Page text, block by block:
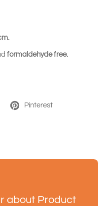
formaldehyde free.
Pinterest
about Product